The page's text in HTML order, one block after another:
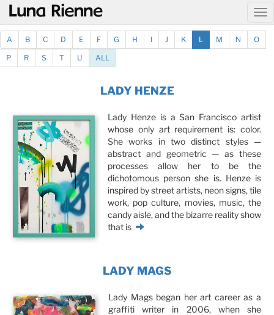
@
A B C D E F G H I J K L M N
O
P
R S T U ALL
LADY HENZE
Lady Henze is a San Francisco artist
whose only art requirement is: color.
She works in two distinct styles —
abstract and geometric — as these
processes allow her to be the
dichotomous person she is. Henze is
inspired by street artists, neon signs, tile
work, pop culture, movies, music, the
candy aisle, and the bizarre reality show
that is
LADY MAGS
Lady Mags began her art career as a
graffiti writer in 2006, when she